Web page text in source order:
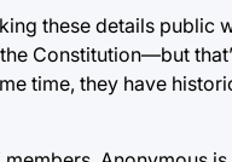
these details public
Constitution—but
time, they have